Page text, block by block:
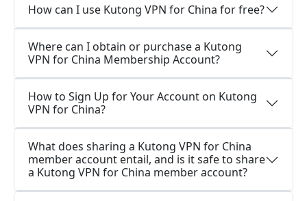
How can I use Kutong VPN for China for free?
Where can I obtain or purchase a Kutong
VPN for China Membership Account?
How to Sign Up for Your Account on Kutong
VPN for China?
What does sharing a Kutong VPN for China
member account entail, and is it safe to share
a Kutong VPN for China member account?